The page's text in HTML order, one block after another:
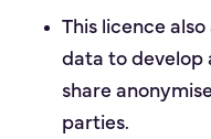
This licence
data to develop
share
parties.